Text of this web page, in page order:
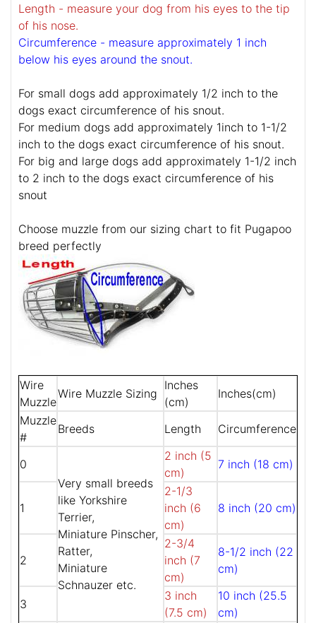
Length - measure your dog from his eyes to the tip
of his nose.
Circumference - measure approximately 1 inch
below his eyes around the snout.
For small dogs add approximately 1/2 inch to the
dogs exact circumference of his snout.
For medium dogs add approximately 1inch to 1-1/2
inch to the dogs exact circumference of his snout.
For big and large dogs add approximately 1-1/2 inch
to 2 inch to the dogs exact circumference of his
snout
Choose muzzle from our sizing chart to fit Pugapoo
breed perfectly
Wire
Muzzle
Wire Muzzle Sizing
Inches
(cm)
Inches(cm)
Muzzle
#
Breeds Length Circumference
0
Very small breeds
like Yorkshire
Terrier,
Miniature Pinscher,
Ratter,
Miniature
Schnauzer etc.
2 inch (5
cm)
7 inch (18 cm)
1
2-1/3
inch (6
cm)
8 inch (20 cm)
2
2-3/4
inch (7
cm)
8-1/2 inch (22
cm)
3
3 inch
(7.5 cm)
10 inch (25.5
cm)